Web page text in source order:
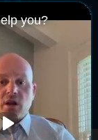
you?